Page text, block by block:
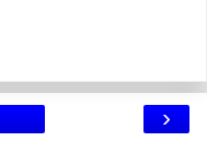
›